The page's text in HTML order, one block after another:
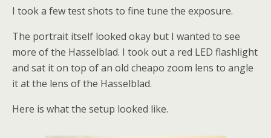
I took a few test shots to fine tune the exposure.
The portrait itself looked okay but I wanted to see
more of the Hasselblad. I took out a red LED flashlight
and sat it on top of an old cheapo zoom lens to angle
it at the lens of the Hasselblad.
Here is what the setup looked like.